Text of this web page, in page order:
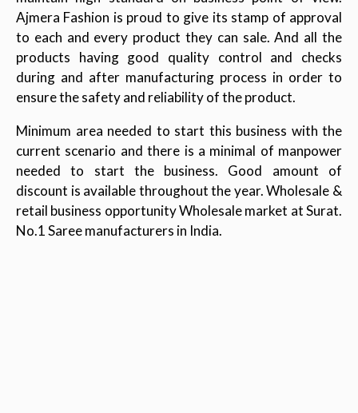
Ajmera Fashion is proud to give its stamp of approval
to each and every product they can sale. And all the
products having good quality control and checks
during and after manufacturing process in order to
ensure the safety and reliability of the product.
Minimum area needed to start this business with the
current scenario and there is a minimal of manpower
needed to start the business. Good amount of
discount is available throughout the year. Wholesale &
retail business opportunity Wholesale market at Surat.
No.1 Saree manufacturers in India.